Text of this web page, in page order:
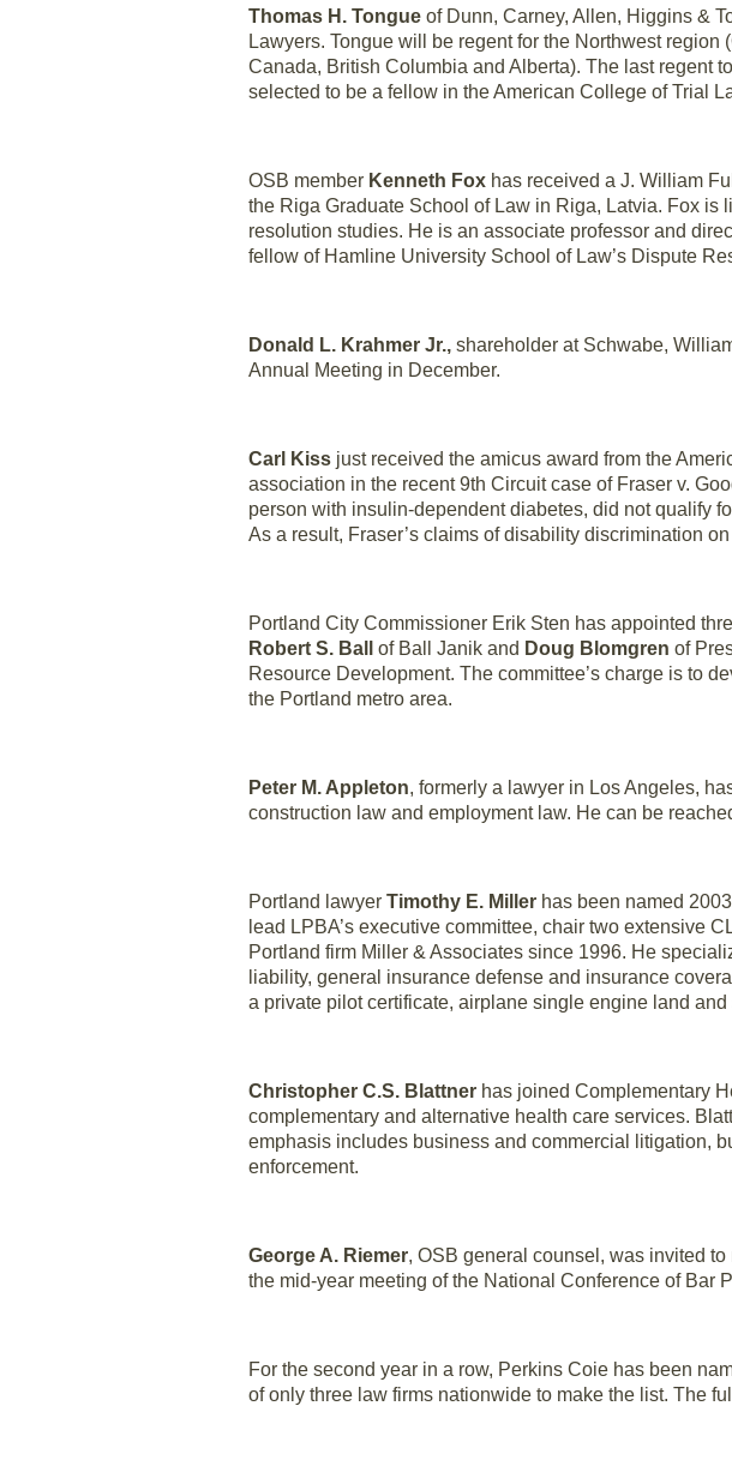
Thomas H. Tongue of Dunn, Carney, Allen, Higgins &
Lawyers. Tongue will be regent for the Northwest
Canada, British Columbia and Alberta). The last regent
selected to be a fellow in the American College of Trial
OSB member Kenneth Fox has received a J. William
the Riga Graduate School of Law in Riga, Latvia. Fox
resolution studies. He is an associate professor and
fellow of Hamline University School of Law’s Dispute
Donald L. Krahmer Jr., shareholder at Schwabe,
Annual Meeting in December.
Carl Kiss just received the amicus award from the
association in the recent 9th Circuit case of Fraser v.
person with insulin-dependent diabetes, did not qualify
As a result, Fraser’s claims of disability discrimination
Portland City Commissioner Erik Sten has appointed
Robert S. Ball
of Ball Janik and Doug Blomgren of
Resource Development. The committee’s charge is to
the Portland metro area.
Peter M. Appleton, formerly a lawyer in Los Angeles,
construction law and employment law. He can be
Portland lawyer Timothy E. Miller has been named
lead LPBA’s executive committee, chair two extensive
Portland firm Miller & Associates since 1996. He
liability, general insurance defense and insurance
a private pilot certificate, airplane single engine land
Christopher C.S. Blattner has joined Complementary
complementary and alternative health care services.
emphasis includes business and commercial litigation,
enforcement.
George A. Riemer, OSB general counsel, was invited
the mid-year meeting of the National Conference of Bar
For the second year in a row, Perkins Coie has been
of only three law firms nationwide to make the list. The